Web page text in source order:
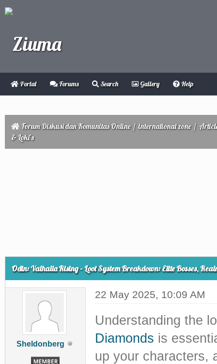
Portal Forums Search Gallery Help
Forum Diskusi dan Komunitas Online/international zone/
& Loki’s
Odin: Valhalla Rising – Loot System Breakdown: Elite Bosses,
Sheldonberg
22 May 2025, 10:09 AM
Understanding the
Diamonds is
up your characters,